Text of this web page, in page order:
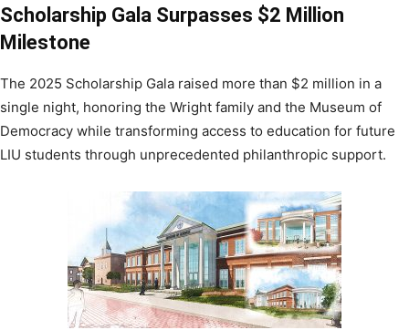
Scholarship Gala Surpasses $2 Million
Milestone
The 2025 Scholarship Gala raised more than $2 million in a
single night, honoring the Wright family and the Museum of
Democracy while transforming access to education for future
LIU students through unprecedented philanthropic support.